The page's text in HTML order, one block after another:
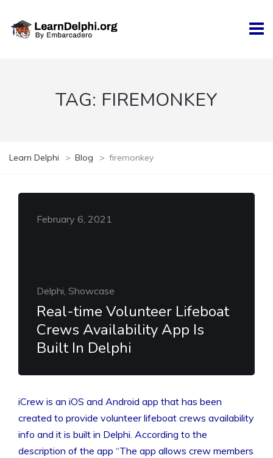
TAG: FIREMONKEY
Learn Delphi > Blog > firemonkey
February 6, 2021
Delphi, Showcase
Real-time Volunteer Lifeboat
Crews Availability App Is
Built In Delphi
iCrew is an iOS and Android app that has been
created to provide volunteer lifeboat crews availability
info and it is built in Delphi. According to the
description of the app “The app allows crew members